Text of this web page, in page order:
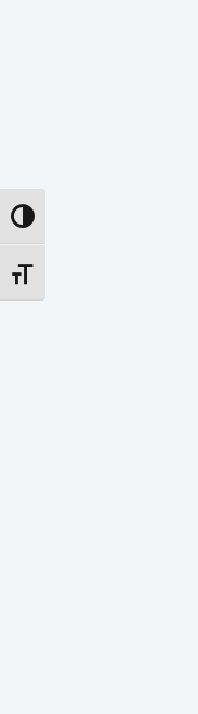
Toggle High Contrast
Toggle Font size